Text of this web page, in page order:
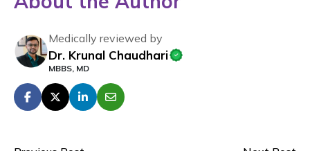
Medically reviewed by
Dr. Krunal Chaudhari
MBBS, MD